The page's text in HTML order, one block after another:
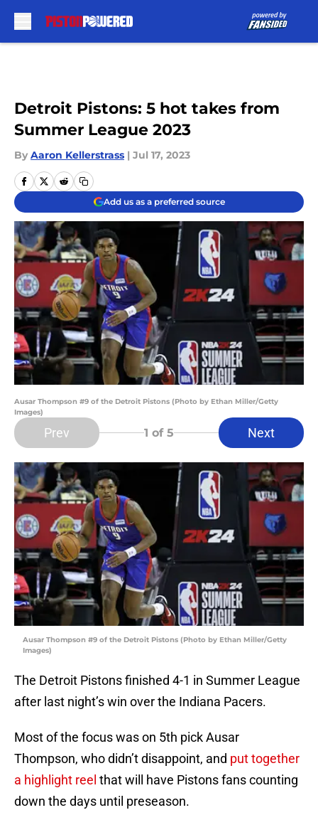
Detroit Pistons: 5 hot takes from
Summer League 2023
By Aaron Kellerstrass | Jul 17, 2023
Add us as a preferred source
Ausar Thompson #9 of the Detroit Pistons (Photo by Ethan Miller/Getty
Images)
Prev 1 of 5 Next
Ausar Thompson #9 of the Detroit Pistons (Photo by Ethan Miller/Getty
Images)
The Detroit Pistons finished 4-1 in Summer League
after last night’s win over the Indiana Pacers.
Most of the focus was on 5th pick Ausar
Thompson, who didn’t disappoint, and put together
a highlight reel that will have Pistons fans counting
down the days until preseason.